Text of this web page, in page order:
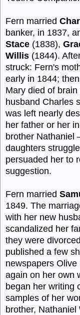
Fern married
banker, in 1837,
Stace (1838),
Willis (1844).
struck: Fern's
early in 1844;
Mary died of
husband Charles
was left nearly
her father or her
brother Nathaniel
daughters
persuaded her to
suggestion.
Fern married
1849. The
with her new
scandalized her
they were
published a few
newspapers
again on her own
began her writing
samples of her
brother,